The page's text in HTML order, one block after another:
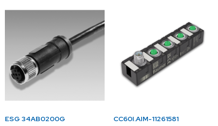
ESG 34AB0200G CC60I.AIM-11261581